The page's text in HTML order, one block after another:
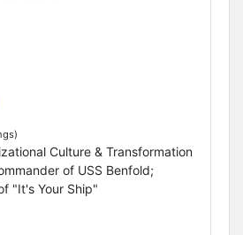
Culture & Transformation
of USS Benfold;
"It's Your Ship"